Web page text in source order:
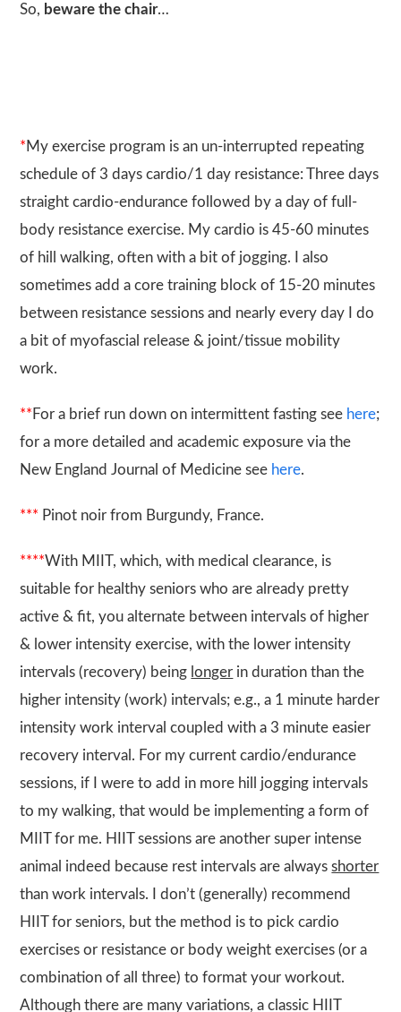
So, beware the chair…
* My exercise program is an un-interrupted repeating
schedule of 3 days cardio/1 day resistance: Three days
straight cardio-endurance followed by a day of full-
body resistance exercise. My cardio is 45-60 minutes
of hill walking, often with a bit of jogging. I also
sometimes add a core training block of 15-20 minutes
between resistance sessions and nearly every day I do
a bit of myofascial release & joint/tissue mobility
work.
** For a brief run down on intermittent fasting see here;
for a more detailed and academic exposure via the
New England Journal of Medicine see here.
*** Pinot noir from Burgundy, France.
****With MIIT, which, with medical clearance, is
suitable for healthy seniors who are already pretty
active & fit, you alternate between intervals of higher
& lower intensity exercise, with the lower intensity
intervals (recovery) being longer in duration than the
higher intensity (work) intervals; e.g., a 1 minute harder
intensity work interval coupled with a 3 minute easier
recovery interval. For my current cardio/endurance
sessions, if I were to add in more hill jogging intervals
to my walking, that would be implementing a form of
MIIT for me. HIIT sessions are another super intense
animal indeed because rest intervals are alwaysshorter
than work intervals. I don’t (generally) recommend
HIIT for seniors, but the method is to pick cardio
exercises or resistance or body weight exercises (or a
combination of all three) to format your workout.
Although there are many variations, a classic HIIT